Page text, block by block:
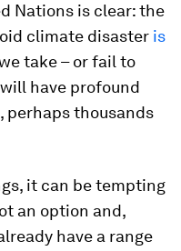
Nations is clear: the
climate disaster is
take – or fail to
have profound
perhaps thousands
it can be tempting
an option and,
have a range